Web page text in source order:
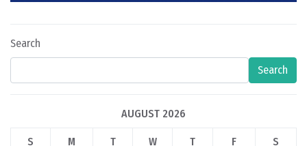
Search
Search
AUGUST 2026
S M T W T F S